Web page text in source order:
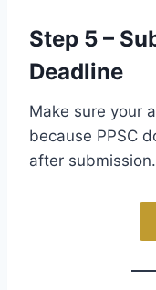
Step 5 –
Deadline
Make sure your
because PPSC
after submission.